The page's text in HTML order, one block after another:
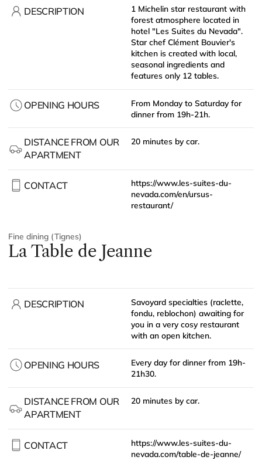
DESCRIPTION
1 Michelin star restaurant with
forest atmosphere located in
hotel "Les Suites du Nevada".
Star chef Clément Bouvier's
kitchen is created with local,
seasonal ingredients and
features only 12 tables.
OPENING HOURS
From Monday to Saturday for
dinner from 19h-21h.
DISTANCE FROM OUR
APARTMENT
20 minutes by car.
CONTACT
https://www.les-suites-du-
nevada.com/en/ursus-
restaurant/
Fine dining (Tignes)
La Table de Jeanne
DESCRIPTION
Savoyard specialties (raclette,
fondu, reblochon) awaiting for
you in a very cosy restaurant
with an open kitchen.
OPENING HOURS
Every day for dinner from 19h-
21h30.
DISTANCE FROM OUR
APARTMENT
20 minutes by car.
CONTACT
https://www.les-suites-du-
nevada.com/table-de-jeanne/